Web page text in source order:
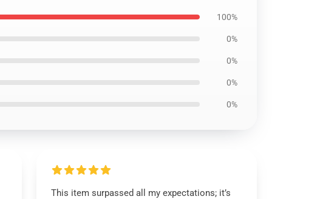
100%
0%
0%
0%
0%
This item surpassed all my expectations; it’s